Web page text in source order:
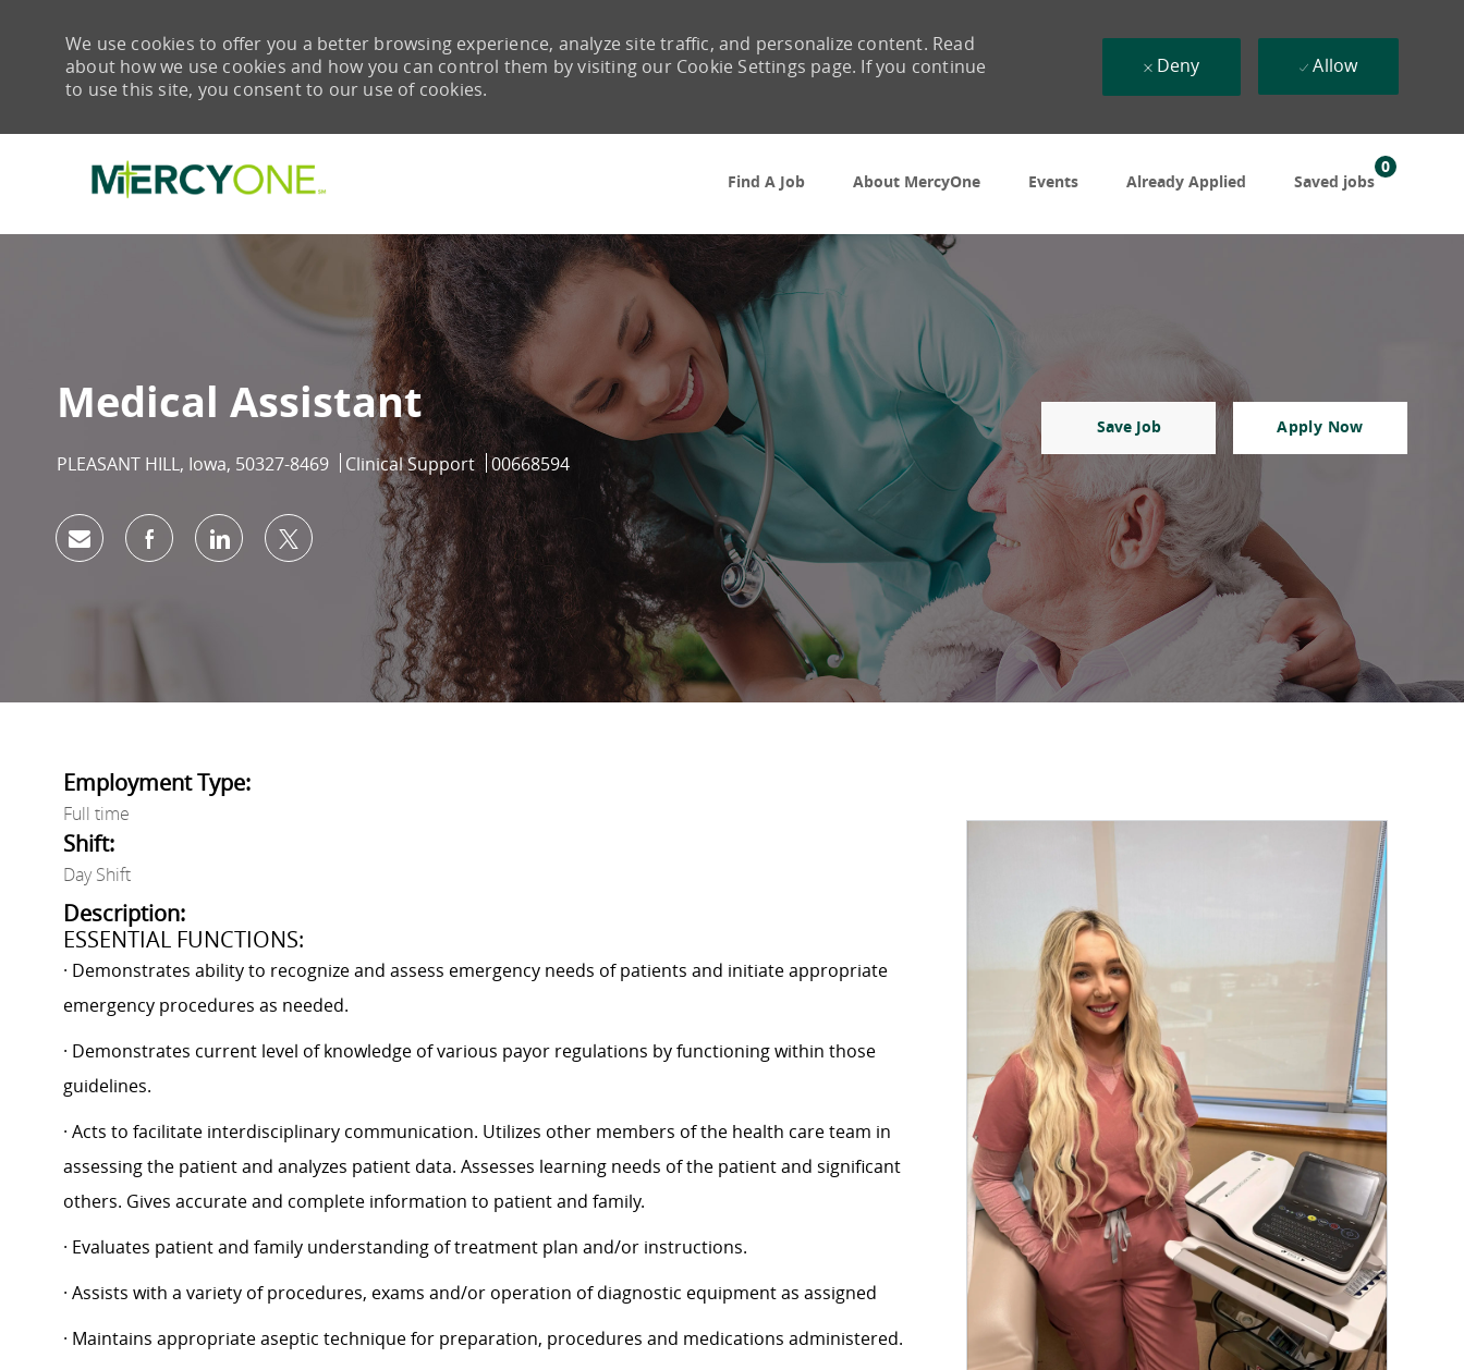
Find A Job
About MercyOne Events Already Applied Saved jobs
0
We use cookies to offer you a better browsing experience, analyze site traffic, and personalize content. Read
about how we use cookies and how you can control them by visiting our Cookie Settings page. If you continue
to use this site, you consent to our use of cookies.
Deny Allow
Medical Assistant
Location
PLEASANT HILL, Iowa, 50327-8469 Category
Clinical Support Job Id
00668594
Save Job Apply Now
Share via emailShare via Facebook
Share via LinkedIn
Share via twitter
Employment Type:
Full time
Shift:
Day Shift
Description:
ESSENTIAL FUNCTIONS:
· Demonstrates ability to recognize and assess emergency needs of patients and initiate appropriate
emergency procedures as needed.
· Demonstrates current level of knowledge of various payor regulations by functioning within those
guidelines.
· Acts to facilitate interdisciplinary communication. Utilizes other members of the health care team in
assessing the patient and analyzes patient data. Assesses learning needs of the patient and significant
others. Gives accurate and complete information to patient and family.
· Evaluates patient and family understanding of treatment plan and/or instructions.
· Assists with a variety of procedures, exams and/or operation of diagnostic equipment as assigned
· Maintains appropriate aseptic technique for preparation, procedures and medications administered.